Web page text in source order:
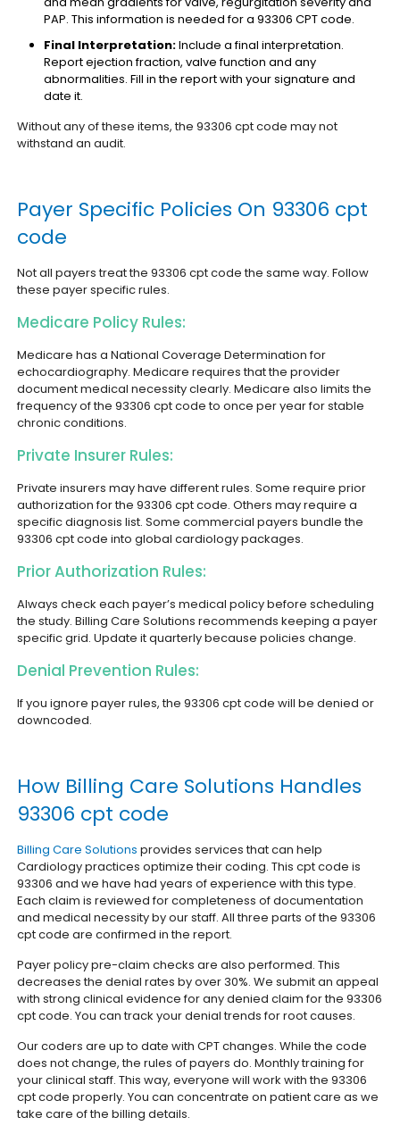
PAP. This information is needed for a 93306 CPT code.
Final Interpretation:Include a final interpretation.
Report ejection fraction, valve function and any
abnormalities. Fill in the report with your signature and
date it.
Without any of these items, the 93306 cpt code may not
withstand an audit.
Payer Specific Policies On 93306 cpt
code
Not all payers treat the 93306 cpt code the same way. Follow
these payer specific rules.
Medicare Policy Rules:
Medicare has a National Coverage Determination for
echocardiography. Medicare requires that the provider
document medical necessity clearly. Medicare also limits the
frequency of the 93306 cpt code to once per year for stable
chronic conditions.
Private Insurer Rules:
Private insurers may have different rules. Some require prior
authorization for the 93306 cpt code. Others may require a
specific diagnosis list. Some commercial payers bundle the
93306 cpt code into global cardiology packages.
Prior Authorization Rules:
Always check each payer’s medical policy before scheduling
the study. Billing Care Solutions recommends keeping a payer
specific grid. Update it quarterly because policies change.
Denial Prevention Rules:
If you ignore payer rules, the 93306 cpt code will be denied or
downcoded.
How Billing Care Solutions Handles
93306 cpt code
Billing Care Solutions provides services that can help
Cardiology practices optimize their coding. This cpt code is
93306 and we have had years of experience with this type.
Each claim is reviewed for completeness of documentation
and medical necessity by our staff. All three parts of the 93306
cpt code are confirmed in the report.
Payer policy pre-claim checks are also performed. This
decreases the denial rates by over 30%. We submit an appeal
with strong clinical evidence for any denied claim for the 93306
cpt code. You can track your denial trends for root causes.
Our coders are up to date with CPT changes. While the code
does not change, the rules of payers do. Monthly training for
your clinical staff. This way, everyone will work with the 93306
cpt code properly. You can concentrate on patient care as we
take care of the billing details.